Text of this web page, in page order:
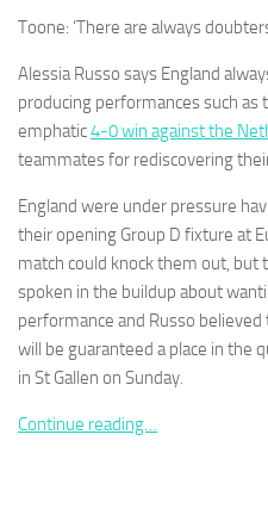
Toone: ‘There are always
Alessia Russo says England
producing performances such as
emphatic4-0 win against the
teammates for rediscovering
England were under pressure
their opening Group D fixture at
match could knock them out, but
spoken in the buildup about
performance and Russo
will be guaranteed a place in the
in St Gallen on Sunday.
Continue reading…
Necessary